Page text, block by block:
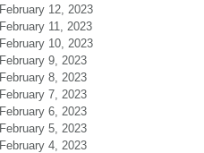
February 12, 2023
February 11, 2023
February 10, 2023
February 9, 2023
February 8, 2023
February 7, 2023
February 6, 2023
February 5, 2023
February 4, 2023